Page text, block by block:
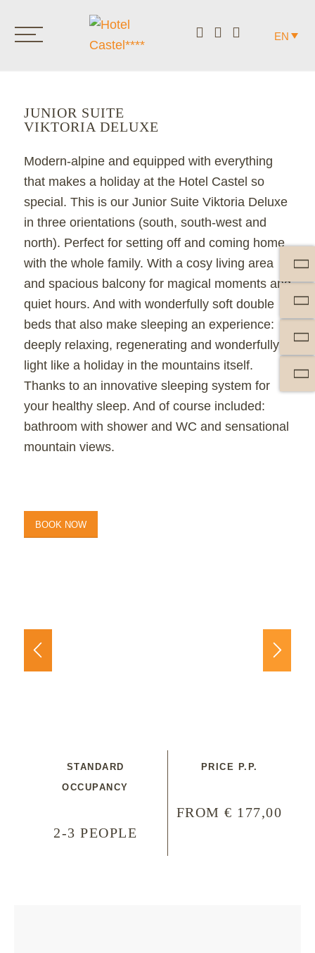
EN
JUNIOR SUITE
VIKTORIA DELUXE
Modern-alpine and equipped with everything
that makes a holiday at the Hotel Castel so
special. This is our Junior Suite Viktoria Deluxe
in three orientations (south, south-west and
north). Perfect for setting off and coming home
with the whole family. With a cosy living area
and spacious balcony for magical moments and
quiet hours. And with wonderfully soft double
beds that also make sleeping an experience:
deeply relaxing, regenerating and wonderfully
light like a holiday in the mountains itself.
Thanks to an innovative sleeping system for
your healthy sleep. And of course included:
bathroom with shower and WC and sensational
mountain views.
BOOK NOW
STANDARD
OCCUPANCY
2-3 PEOPLE
PRICE P.P.
FROM € 177,00